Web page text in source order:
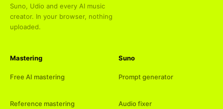
Suno, Udio and every AI music
creator. In your browser, nothing
uploaded.
Mastering
Free AI mastering
Reference mastering
Suno
Prompt generator
Audio fixer